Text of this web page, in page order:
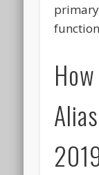
function